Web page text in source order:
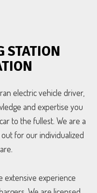
STATION
electric vehicle driver,
and expertise you
to the fullest. We are a
for our individualized
extensive experience